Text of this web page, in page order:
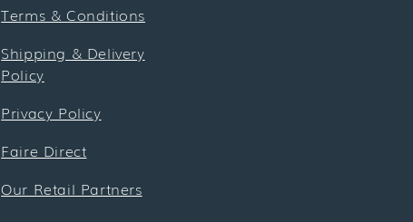
Terms & Conditions
Shipping & Delivery
Policy
Privacy Policy
Faire Direct
Our Retail Partners